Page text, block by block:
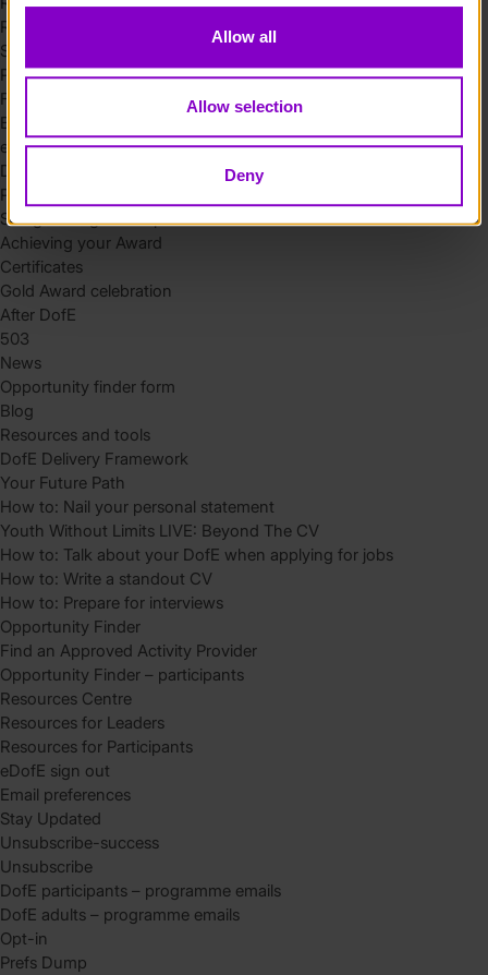
Allow all
Allow selection
Deny
Residential requirements
Safety tips
Planning and preparation
Find the right residential
Expedition
eDofE
DofE app
Parents and carers
Safeguarding and supervision
Achieving your Award
Certificates
Gold Award celebration
After DofE
503
News
Opportunity finder form
Blog
Resources and tools
DofE Delivery Framework
Your Future Path
How to: Nail your personal statement
Youth Without Limits LIVE: Beyond The CV
How to: Talk about your DofE when applying for jobs
How to: Write a standout CV
How to: Prepare for interviews
Opportunity Finder
Find an Approved Activity Provider
Opportunity Finder – participants
Resources Centre
Resources for Leaders
Resources for Participants
eDofE sign out
Email preferences
Stay Updated
Unsubscribe-success
Unsubscribe
DofE participants – programme emails
DofE adults – programme emails
Opt-in
Prefs Dump